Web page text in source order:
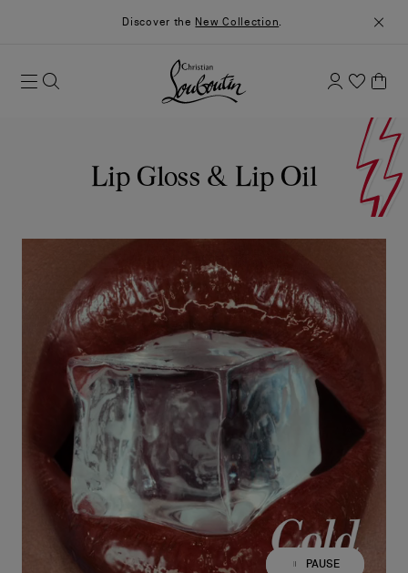
Discover the New Collection.
Lip Gloss & Lip Oil
PLAY
PAUSE